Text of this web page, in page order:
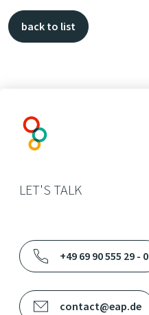
back to list
LET'S TALK
+49 69 90 555 29 - 0
contact@eap.de